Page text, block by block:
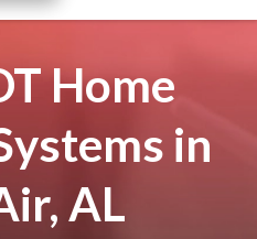
Home
in
AL